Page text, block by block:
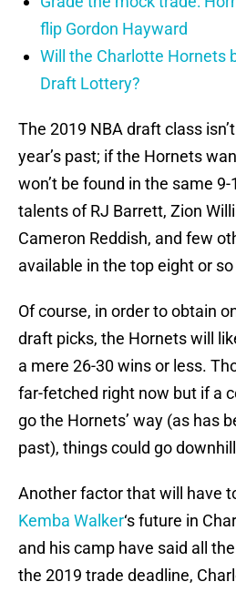
flip Gordon Hayward
Will the Charlotte Hornets
Draft Lottery?
The 2019 NBA draft class
year’s past; if the Hornets
won’t be found in the same
talents of RJ Barrett, Zion
Cameron Reddish, and few
available in the top eight or
Of course, in order to obtain
draft picks, the Hornets will
a mere 26-30 wins or less.
far-fetched right now but if a
go the Hornets’ way (as has
past), things could go
Another factor that will have
Kemba Walker‘s future in
and his camp have said all
the 2019 trade deadline,